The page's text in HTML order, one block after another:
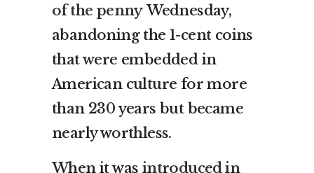
of the pennyWednesday,
abandoning the 1-cent coins
that were embedded in
American culture for more
than 230 years but became
nearly worthless.
When it was introduced in